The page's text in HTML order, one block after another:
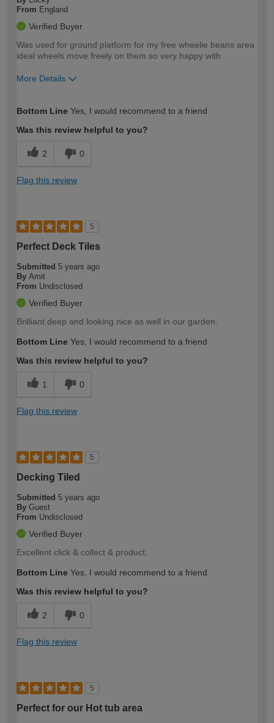
From England
Verified Buyer
Was used for ground platform for my free wheelie beans area
ideal wheels move freely on them so very happy with
More Details
expertise?
Bottom Line Yes, I would recommend to a friend
Was this review helpful to you?
2 0
Flag this review
5
Perfect Deck Tiles
Submitted 5 years ago
By Amit
From Undisclosed
Verified Buyer
Brilliant deep and looking nice as well in our garden.
Bottom Line Yes, I would recommend to a friend
Was this review helpful to you?
1 0
Flag this review
5
Decking Tiled
Submitted 5 years ago
By Guest
From Undisclosed
Verified Buyer
Excellent click & collect & product.
Bottom Line Yes, I would recommend to a friend
Was this review helpful to you?
2 0
Flag this review
5
Perfect for our Hot tub area